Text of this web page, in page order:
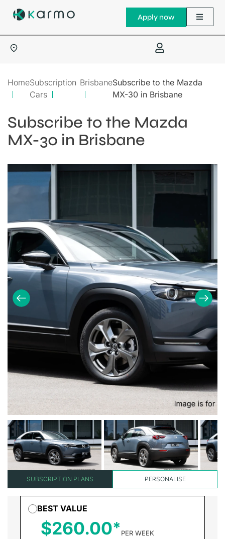
Apply now
HomeSubscription
Cars
BrisbaneSubscribe to the Mazda
MX-30 in Brisbane
Subscribe to the Mazda
MX-30 in Brisbane
SUBSCRIPTION PLANS PERSONALISE
BEST VALUE
$260.00 PER WEEK